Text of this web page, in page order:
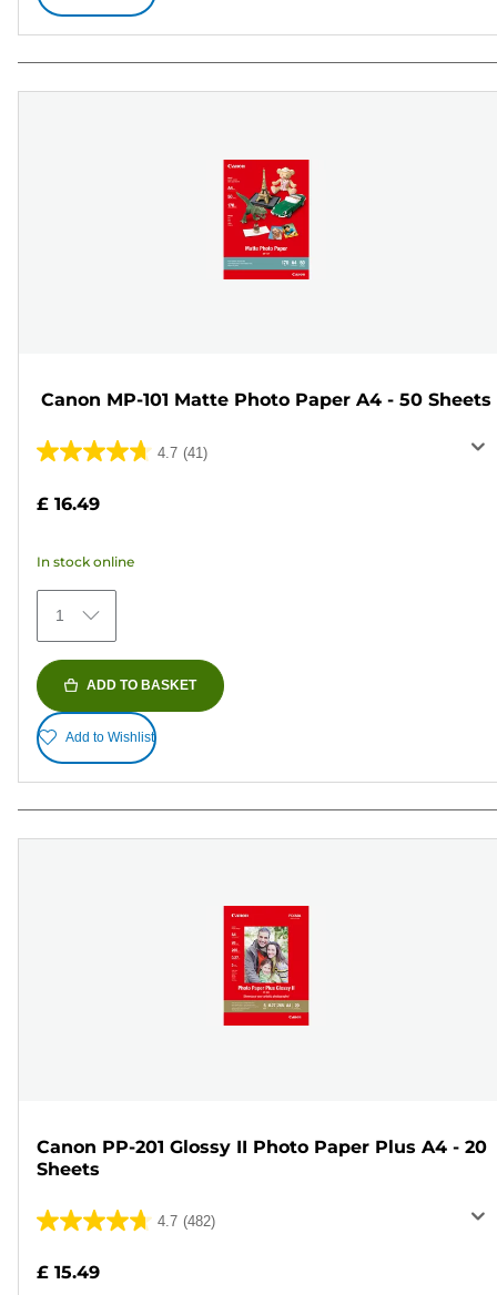
Canon MP-101 Matte Photo Paper A4 - 50 Sheets
4.7 (41)
4.7
of
stars.
41
reviews
£ 16.49
In stock online
1
ADD TO BASKET
Add to Wishlist
Canon PP-201 Glossy II Photo Paper Plus A4 - 20
Sheets
4.7 (482)
4.7
£ 15.49